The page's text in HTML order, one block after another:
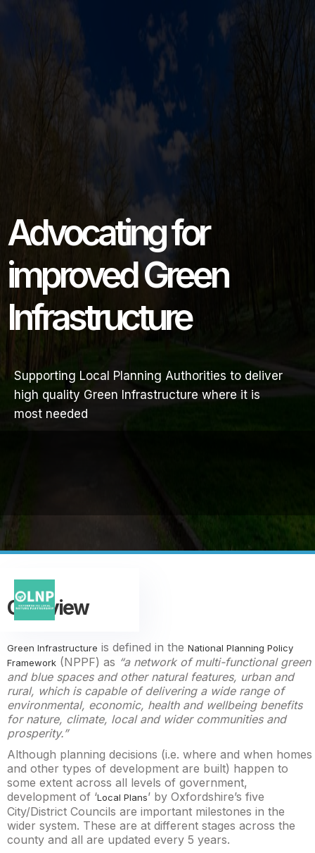
Advocating for
improved Green
Infrastructure
Supporting Local Planning Authorities to deliver
high quality Green Infrastructure where it is
most needed
Overview
Green Infrastructure is defined in the National Planning Policy
Framework (NPPF) as “a network of multi-functional green
and blue spaces and other natural features, urban and
rural, which is capable of delivering a wide range of
environmental, economic, health and wellbeing benefits
for nature, climate, local and wider communities and
prosperity.”
Although planning decisions (i.e. where and when homes
and other types of development are built) happen to
some extent across all levels of government,
development of ‘Local Plans’ by Oxfordshire’s five
City/District Councils are important milestones in the
wider system. These are at different stages across the
county and all are updated every 5 years.